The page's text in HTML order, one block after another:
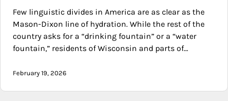
Few linguistic divides in America are as clear as the
Mason-Dixon line of hydration. While the rest of the
country asks for a “drinking fountain” or a “water
fountain,” residents of Wisconsin and parts of…
February 19, 2026